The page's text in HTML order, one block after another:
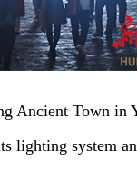
Ancient Town in
lighting system